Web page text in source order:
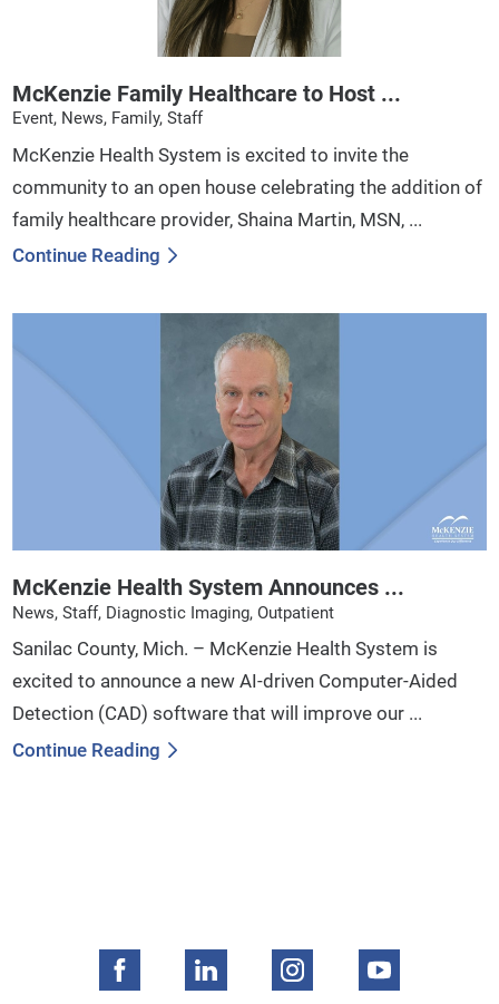
McKenzie Family Healthcare to Host ...
Event, News, Family, Staff
McKenzie Health System is excited to invite the
community to an open house celebrating the addition of
family healthcare provider, Shaina Martin, MSN, ...
Continue Reading
McKenzie Health System Announces ...
News, Staff, Diagnostic Imaging, Outpatient
Sanilac County, Mich. – McKenzie Health System is
excited to announce a new AI-driven Computer-Aided
Detection (CAD) software that will improve our ...
Continue Reading